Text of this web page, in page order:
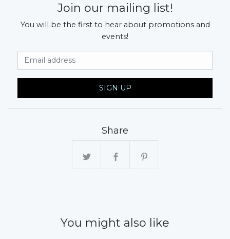
Join our mailing list!
You will be the first to hear about promotions and
events!
SIGN UP
Share
You might also like